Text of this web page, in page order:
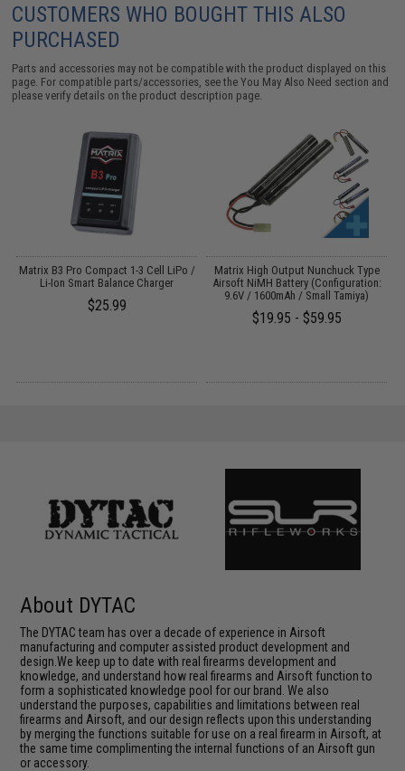
CUSTOMERS WHO BOUGHT THIS ALSO
PURCHASED
Parts and accessories may not be compatible with the product displayed on this
page. For compatible parts/accessories, see theYou May Also Need section and
please verify details on the product description page.
Matrix B3 Pro Compact 1-3 Cell LiPo /
Li-Ion Smart Balance Charger
$25.99
Matrix High Output Nunchuck Type
Airsoft NiMH Battery (Configuration:
9.6V / 1600mAh / Small Tamiya)
$19.95 - $59.95
About DYTAC
The DYTAC team has over a decade of experience in Airsoft
manufacturing and computer assisted product development and
design.We keep up to date with real firearms development and
knowledge, and understand how real firearms and Airsoft function to
form a sophisticated knowledge pool for our brand. We also
understand the purposes, capabilities and limitations between real
firearms and Airsoft, and our design reflects upon this understanding
by merging the functions suitable for use on a real firearm in Airsoft, at
the same time complimenting the internal functions of an Airsoft gun
or accessory.